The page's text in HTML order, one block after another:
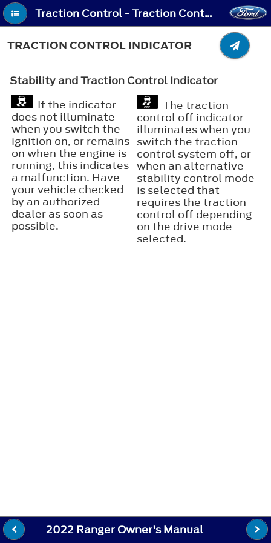
Traction Control - Traction Control Indicator
TRACTION CONTROL INDICATOR
Stability and Traction Control Indicator
If the indicator
does not illuminate
when you switch the
ignition on, or remains
on when the engine is
running, this indicates
a malfunction. Have
your vehicle checked
by an authorized
dealer as soon as
possible.
The traction
control off indicator
illuminates when you
switch the traction
control system off, or
when an alternative
stability control mode
is selected that
requires the traction
control off depending
on the drive mode
selected.
2022 Ranger Owner's Manual